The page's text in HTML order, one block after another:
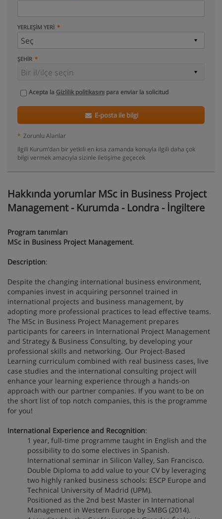
YERLEŞIM YERI
ŞEHIR
Acepta la Gizlilik politikasını para enviar la solicitud
E-posta ile bilgi
* Zorunlu Alanlar
Ilgili Kurum’dan bir yetkili en kısa zamanda konuyla ilgili daha çok
bilgi vermek amacıyla sizinle iletişime geçecek
Hakkında yorumlar MSc in Business Project
Management - Kurumda - Londra - İngiltere
Program tanımları
MSc in Business Project Management.
Description:
Despite the changing international business environment,
companies invest in acquiring personnel trained in
international projects and business management, by
adopting more professional practices to lead effective teams.
The MSc in Business Project Management prepares
participants for careers in International Project Management
and Strategy & Business Consulting, by developing your
professional skills and networking. Our Project-Based
Learning curriculum combined with real business cases, live
case studies and the international consulting project will
enhance your learning experience through a hands-on
approach with our partner companies. If you want to be on
the short list of top notch companies, this is the programme
for you!
International Experience and Recognition:
1 year, full-time programme taught in English and the
possibility to do some electives in Spanish.
International seminar in Silicon Valley, San Francisco.
Double Diploma to add value to your CV by leveraging
two highly ranked business schools: ESCP Europe and
Technical University of Madrid (UPM).
Positioned as the 2nd best Master in International
Management in Western Europe by SMBG (2014).